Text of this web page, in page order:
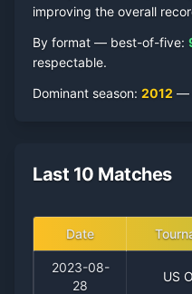
improving the overall
By format — best-of-five:
respectable.
Dominant season: 2012 —
Last 10 Matches
Date
2023-08-
28
US